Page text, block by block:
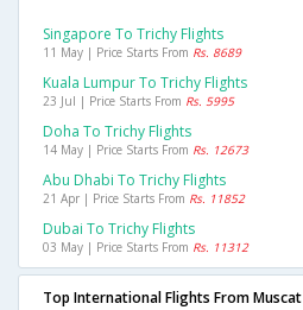
Singapore To Trichy Flights
11 May | Price Starts From Rs. 8689
Kuala Lumpur To Trichy Flights
23 Jul | Price Starts From Rs. 5995
Doha To Trichy Flights
14 May | Price Starts From Rs. 12673
Abu Dhabi To Trichy Flights
21 Apr | Price Starts From Rs. 11852
Dubai To Trichy Flights
03 May | Price Starts From Rs. 11312
Top International Flights From Muscat